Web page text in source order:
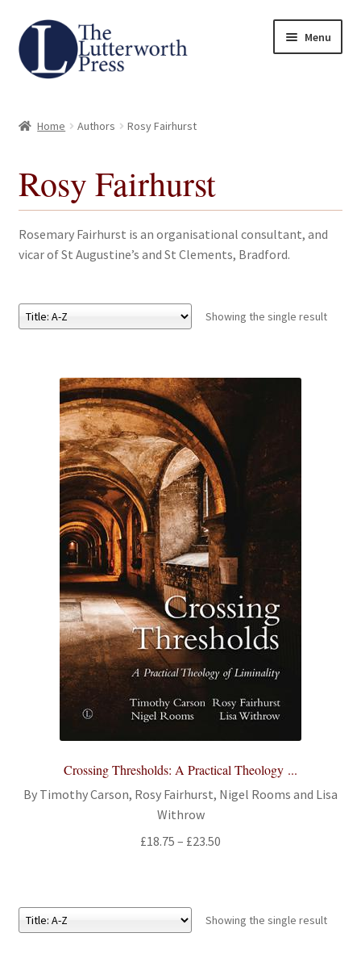
Skip
to
navigation
Skip
to
content
Menu
Author Guidelines
Contact
Request Press Copy
eBooks
Newsletter
Terms and Conditions
Cookies Policy
Payments & Shipping
Privacy Policy
Returns and Refunds
The Girl’s Own Paper Index
All Books
Basket
Home Authors Rosy Fairhurst
Rosy Fairhurst
Rosemary Fairhurst is an organisational consultant, and
vicar of St Augustine’s and St Clements, Bradford.
Showing the single result
Crossing Thresholds: A Practical Theology ...
By Timothy Carson, Rosy Fairhurst, Nigel Rooms and Lisa
Withrow
£18.75 – £23.50
£23.50
Showing the single result